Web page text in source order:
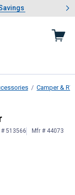
& Garden Savings
1 of 4: Summer
Camper &
Bar
# 513566 Mfr # 44073